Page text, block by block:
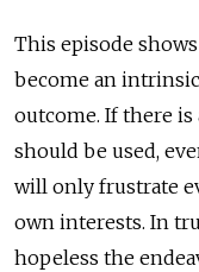
This episode
become an
outcome. If there is
should be used,
will only frustrate
own interests. In
hopeless the